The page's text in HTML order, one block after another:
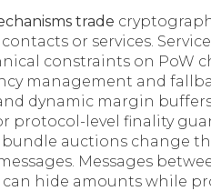
trade
or services.
constraints on PoW
management and
dynamic margin
protocol-level finality
bundle auctions change
Messages
can hide amounts while